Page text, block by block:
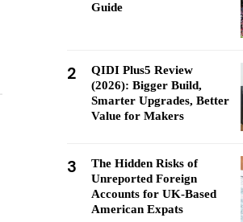
Guide
2
QIDI Plus5 Review
(2026): Bigger Build,
Smarter Upgrades, Better
Value for Makers
3
The Hidden Risks of
Unreported Foreign
Accounts for UK-Based
American Expats